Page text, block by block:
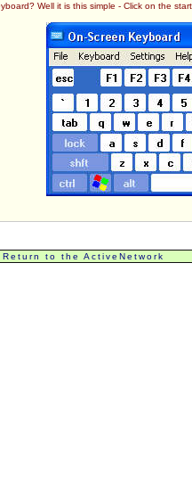
Well it is this simple - Click on the
Return to the ActiveNetwork